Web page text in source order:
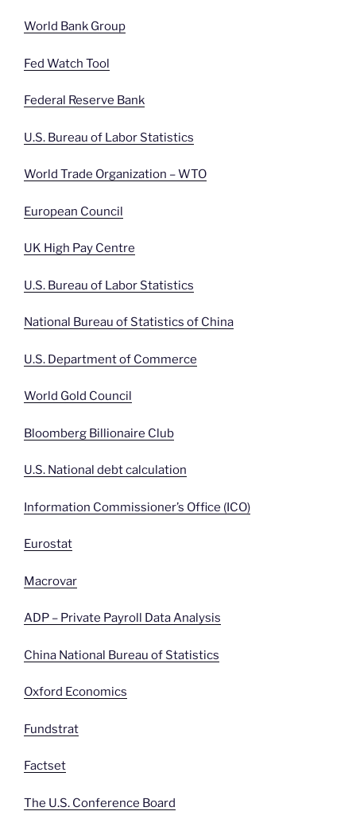
World Bank Group
Fed Watch Tool
Federal Reserve Bank
U.S. Bureau of Labor Statistics
World Trade Organization – WTO
European Council
UK High Pay Centre
U.S. Bureau of Labor Statistics
National Bureau of Statistics of China
U.S. Department of Commerce
World Gold Council
Bloomberg Billionaire Club
U.S. National debt calculation
Information Commissioner’s Office (ICO)
Eurostat
Macrovar
ADP – Private Payroll Data Analysis
China National Bureau of Statistics
Oxford Economics
Fundstrat
Factset
The U.S. Conference Board